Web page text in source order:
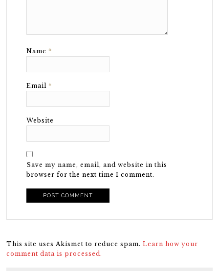
Name *
Email *
Website
Save my name, email, and website in this
browser for the next time I comment.
This site uses Akismet to reduce spam.Learn how your
comment data is processed.